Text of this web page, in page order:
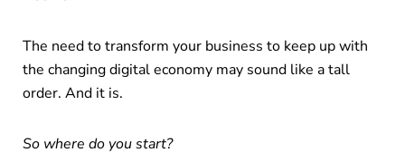
The need to transform your business to keep up with
the changing digital economy may sound like a tall
order. And it is.
So where do you start?